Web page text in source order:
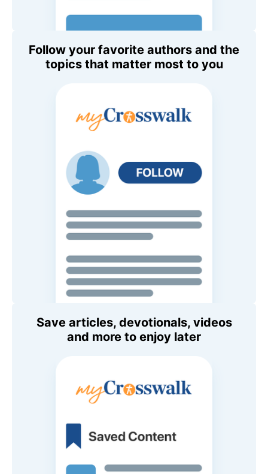
Follow your favorite authors and the
topics that matter most to you
Save articles, devotionals, videos
and more to enjoy later